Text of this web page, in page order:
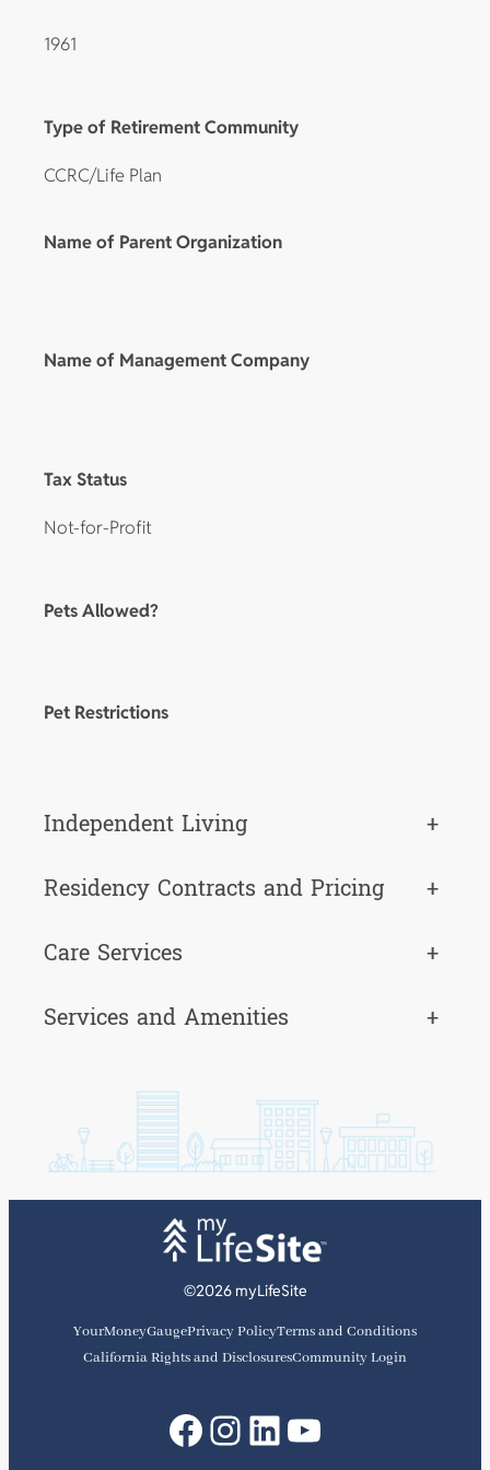
1961
Type of Retirement Community
CCRC/Life Plan
Name of Parent Organization
Name of Management Company
Tax Status
Not-for-Profit
Pets Allowed?
Pet Restrictions
Independent Living
+
Residency Contracts and Pricing
+
Care Services
+
Services and Amenities
+
©2026 myLifeSite
YourMoneyGaugePrivacy PolicyTerms and Conditions
California Rights and DisclosuresCommunity Login
Facebook
Instagram
LinkedIn
YouTube